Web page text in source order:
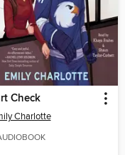
Check
Charlotte